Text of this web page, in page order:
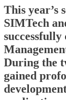
This year’s
SIMTech
During the
gained